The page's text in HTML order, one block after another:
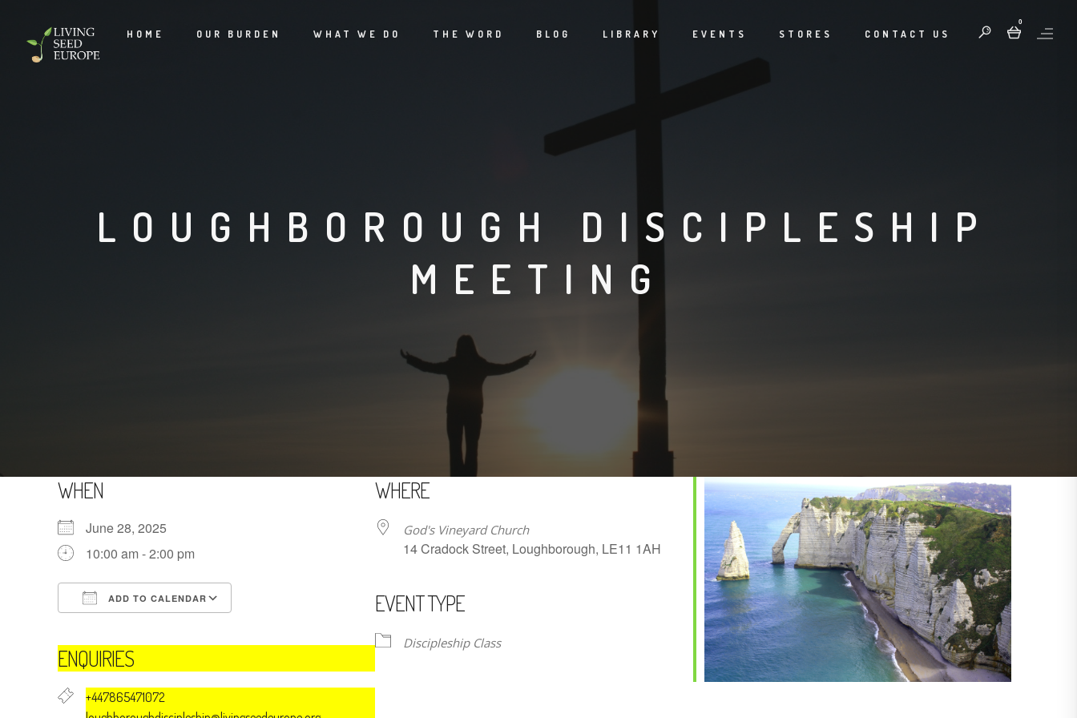
HOME OUR BURDEN WHAT WE DO THE WORD BLOG LIBRARY EVENTS STORES CONTACT US
0
LOUGHBOROUGH DISCIPLESHIP
MEETING
WHEN
June 28, 2025
10:00 am - 2:00 pm
ADD TO CALENDAR
Outlook Live
ENQUIRIES
+447865471072
WHERE
God's Vineyard Church
14 Cradock Street, Loughborough, LE11 1AH
EVENT TYPE
Discipleship Class